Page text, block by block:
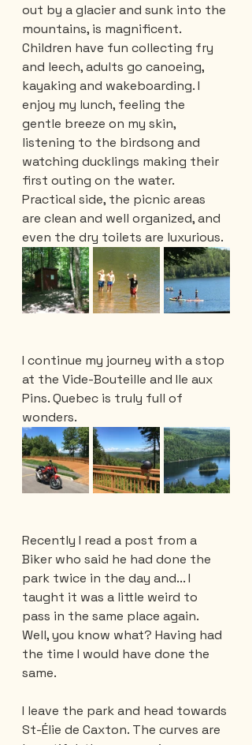
out by a glacier and sunk into the
mountains, is magnificent.
Children have fun collecting fry
and leech, adults go canoeing,
kayaking and wakeboarding. I
enjoy my lunch, feeling the
gentle breeze on my skin,
listening to the birdsong and
watching ducklings making their
first outing on the water.
Practical side, the picnic areas
are clean and well organized, and
even the dry toilets are luxurious.
I continue my journey with a stop
at the Vide-Bouteille and Ile aux
Pins. Quebec is truly full of
wonders.
Recently I read a post from a
Biker who said he had done the
park twice in the day and... I
taught it was a little weird to
pass in the same place again.
Well, you know what? Having had
the time I would have done the
same.
I leave the park and head towards
St-Élie de Caxton. The curves are